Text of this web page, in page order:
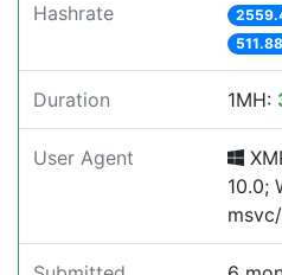
Hashrate
Duration 1MH:
User Agent
10.0;